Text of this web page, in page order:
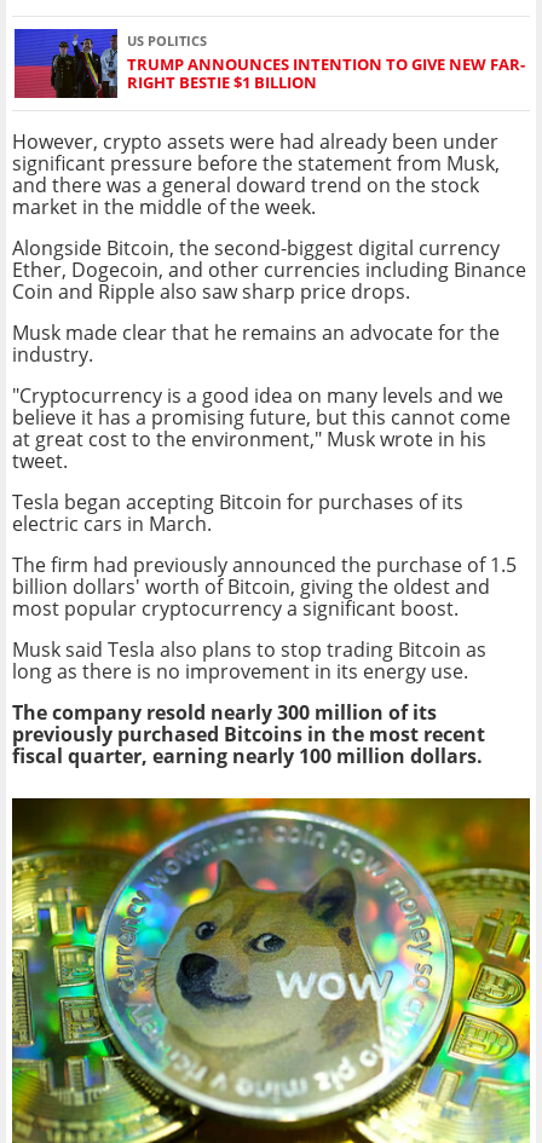
US POLITICS
TRUMP ANNOUNCES INTENTION TO GIVE NEW FAR-
RIGHT BESTIE $1 BILLION
However, crypto assets were had already been under
significant pressure before the statement from Musk,
and there was a general doward trend on the stock
market in the middle of the week.
Alongside Bitcoin, the second-biggest digital currency
Ether, Dogecoin, and other currencies including Binance
Coin and Ripple also saw sharp price drops.
Musk made clear that he remains an advocate for the
industry.
"Cryptocurrency is a good idea on many levels and we
believe it has a promising future, but this cannot come
at great cost to the environment," Musk wrote in his
tweet.
Tesla began accepting Bitcoin for purchases of its
electric cars in March.
The firm had previously announced the purchase of 1.5
billion dollars' worth of Bitcoin, giving the oldest and
most popular cryptocurrency a significant boost.
Musk said Tesla also plans to stop trading Bitcoin as
long as there is no improvement in its energy use.
The company resold nearly 300 million of its
previously purchased Bitcoins in the most recent
fiscal quarter, earning nearly 100 million dollars.